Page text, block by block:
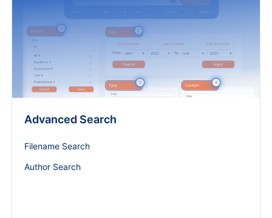
Advanced Search
Filename Search
Author Search